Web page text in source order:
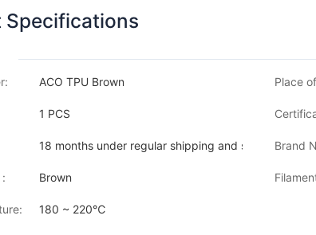
Specifications
ACO TPU Brown Place
1 PCS
18 months under regular shipping and stock Brand
Brown
180 ~ 220℃